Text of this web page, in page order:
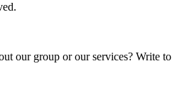
our group or our services? Write to